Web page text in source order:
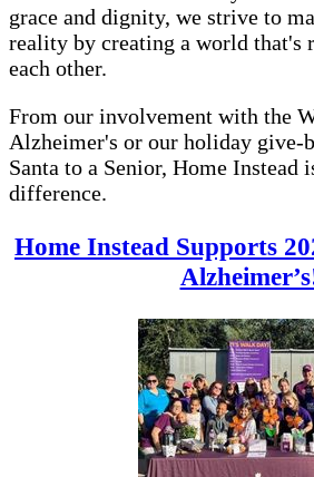
grace and dignity, we strive to
reality by creating a world that's
each other.
From our involvement with the
Alzheimer's or our holiday give-
Santa to a Senior, Home Instead
difference.
Home Instead Supports